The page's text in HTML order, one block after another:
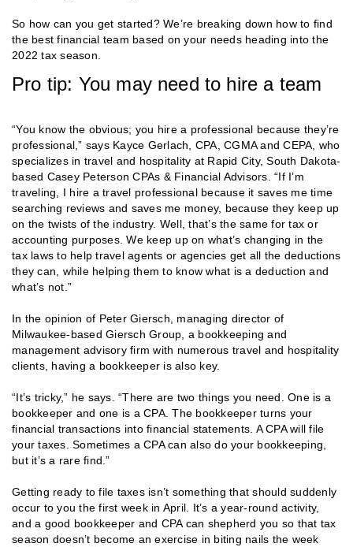
So how can you get started? We’re breaking down how to find
the best financial team based on your needs heading into the
2022 tax season.
Pro tip: You may need to hire a team
“You know the obvious; you hire a professional because they’re
professional,” says Kayce Gerlach, CPA, CGMA and CEPA, who
specializes in travel and hospitality at Rapid City, South Dakota-
based Casey Peterson CPAs & Financial Advisors. “If I’m
traveling, I hire a travel professional because it saves me time
searching reviews and saves me money, because they keep up
on the twists of the industry. Well, that’s the same for tax or
accounting purposes. We keep up on what’s changing in the
tax laws to help travel agents or agencies get all the deductions
they can, while helping them to know what is a deduction and
what’s not.”
In the opinion of Peter Giersch, managing director of
Milwaukee-based Giersch Group, a bookkeeping and
management advisory firm with numerous travel and hospitality
clients, having a bookkeeper is also key.
“It’s tricky,” he says. “There are two things you need. One is a
bookkeeper and one is a CPA. The bookkeeper turns your
financial transactions into financial statements. A CPA will file
your taxes. Sometimes a CPA can also do your bookkeeping,
but it’s a rare find.”
Getting ready to file taxes isn’t something that should suddenly
occur to you the first week in April. It’s a year-round activity,
and a good bookkeeper and CPA can shepherd you so that tax
season doesn’t become an exercise in biting nails the week